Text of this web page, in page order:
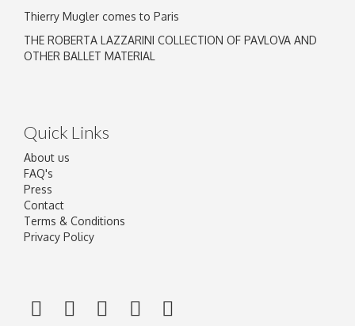
Thierry Mugler comes to Paris
THE ROBERTA LAZZARINI COLLECTION OF PAVLOVA AND
OTHER BALLET MATERIAL
Quick Links
About us
FAQ's
Press
Contact
Terms & Conditions
Privacy Policy